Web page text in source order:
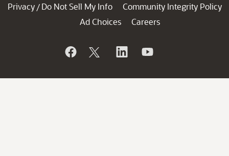
Privacy / Do Not Sell My Info
Community Integrity Policy
Ad Choices
Careers